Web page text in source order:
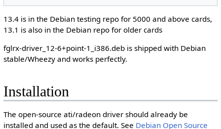
13.4 is in the Debian testing repo for 5000 and above cards,
13.1 is also in the Debian repo for older cards
fglrx-driver_12-6+point-1_i386.deb is shipped with Debian
stable/Wheezy and works perfectly.
Installation
The open-source ati/radeon driver should already be
installed and used as the default. See Debian Open Source